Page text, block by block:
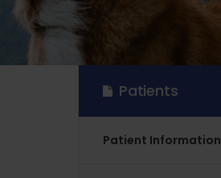
Patients
Patient Information